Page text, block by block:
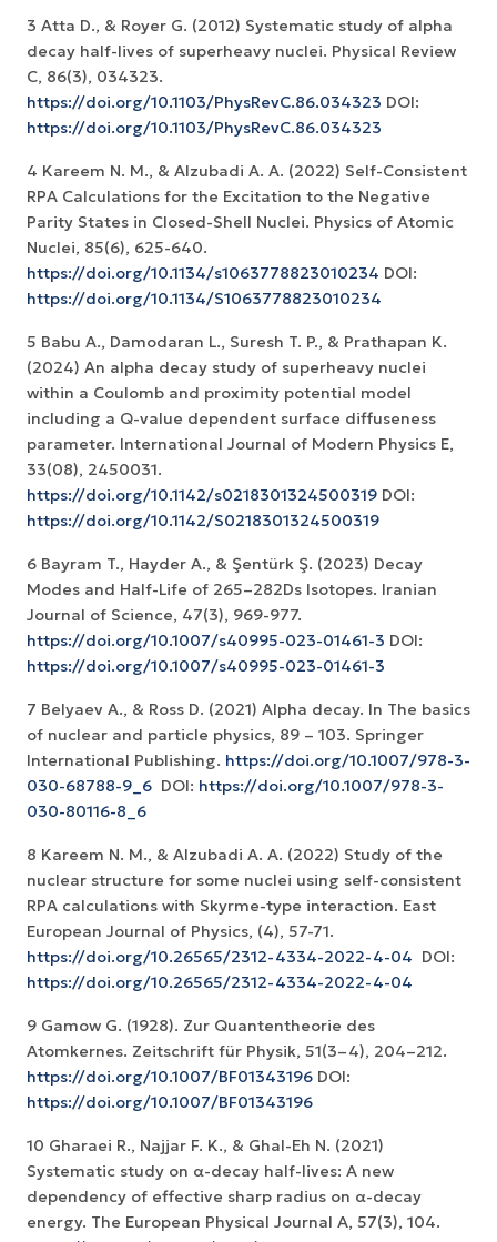
3 Atta D., & Royer G. (2012) Systematic study of alpha
decay half-lives of superheavy nuclei. Physical Review
C, 86(3), 034323.
https://doi.org/10.1103/PhysRevC.86.034323 DOI:
https://doi.org/10.1103/PhysRevC.86.034323
4 Kareem N. M., & Alzubadi A. A. (2022) Self-Consistent
RPA Calculations for the Excitation to the Negative
Parity States in Closed-Shell Nuclei. Physics of Atomic
https://doi.org/10.1134/s1063778823010234 DOI:
https://doi.org/10.1134/S1063778823010234
5 Babu A., Damodaran L., Suresh T. P., & Prathapan K.
(2024) An alpha decay study of superheavy nuclei
within a Coulomb and proximity potential model
including a Q-value dependent surface diffuseness
parameter. International Journal of Modern Physics E,
https://doi.org/10.1142/s0218301324500319 DOI:
https://doi.org/10.1142/S0218301324500319
6 Bayram T., Hayder A., & Şentürk Ş. (2023) Decay
Modes and Half-Life of 265–282Ds Isotopes. Iranian
https://doi.org/10.1007/s40995-023-01461-3 DOI:
https://doi.org/10.1007/s40995-023-01461-3
7 Belyaev A., & Ross D. (2021) Alpha decay. In The basics
of nuclear and particle physics, 89 – 103. Springer
International Publishing. https://doi.org/10.1007/978-3-
030-68788-9_6 ‏ DOI: https://doi.org/10.1007/978-3-
030-80116-8_6
8 Kareem N. M., & Alzubadi A. A. (2022) Study of the
nuclear structure for some nuclei using self-consistent
RPA calculations with Skyrme-type interaction. East
European Journal of Physics, (4), 57-71.
https://doi.org/10.26565/2312-4334-2022-4-04 ‏ DOI:
https://doi.org/10.26565/2312-4334-2022-4-04
9 Gamow G. (1928). Zur Quantentheorie des
Atomkernes. Zeitschrift für Physik, 51(3–4), 204–212.
https://doi.org/10.1007/BF01343196 DOI:
https://doi.org/10.1007/BF01343196
10 Gharaei R., Najjar F. K., & Ghal-Eh N. (2021)
Systematic study on α-decay half-lives: A new
dependency of effective sharp radius on α-decay
energy. The European Physical Journal A, 57(3), 104.